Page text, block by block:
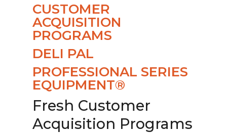
CUSTOMER
ACQUISITION
PROGRAMS
DELI PAL
PROFESSIONAL SERIES
EQUIPMENT®
Fresh Customer
Acquisition Programs